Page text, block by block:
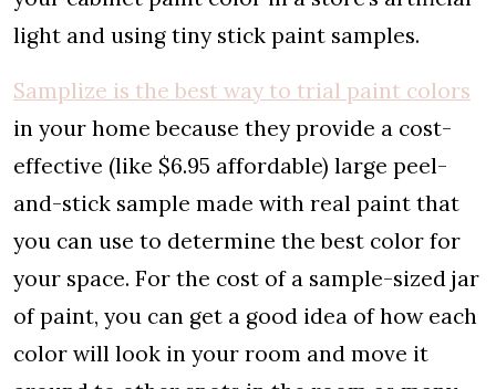
light and using tiny stick paint samples.
Samplize is the best way to trial paint colors
in your home because they provide a cost-
effective (like $6.95 affordable) large peel-
and-stick sample made with real paint that
you can use to determine the best color for
your space. For the cost of a sample-sized jar
of paint, you can get a good idea of how each
color will look in your room and move it